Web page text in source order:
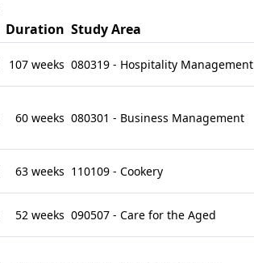
Duration Study Area
107 weeks 080319 - Hospitality Management
60 weeks 080301 - Business Management
63 weeks 110109 - Cookery
52 weeks 090507 - Care for the Aged